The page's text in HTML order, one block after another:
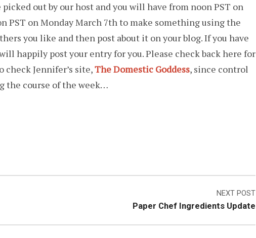
out by our host and you will have from noon PST on
PST on Monday March 7th to make something using the
you like and then post about it on your blog. If you have
happily post your entry for you. Please check back here for
check Jennifer’s site,The Domestic Goddess, since control
the course of the week…
NEXT POST
Paper Chef Ingredients Update